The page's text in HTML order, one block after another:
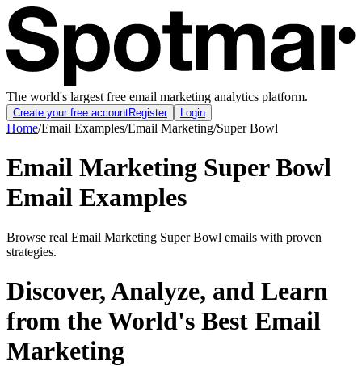
The world's largest free email marketing analytics platform.
Create your free accountRegister Login
Home/Email Examples/Email Marketing/Super Bowl
Email Marketing Super Bowl
Email Examples
Browse real Email Marketing Super Bowl emails with proven
strategies.
Discover, Analyze, and Learn
from the World's Best Email
Marketing